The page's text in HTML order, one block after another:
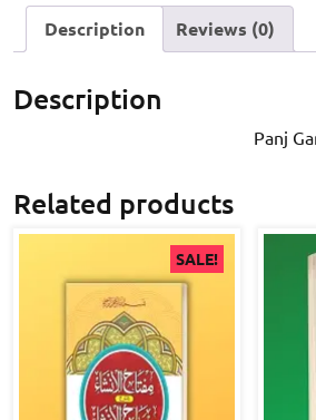
Description Reviews (0)
Description
Related products
SALE!